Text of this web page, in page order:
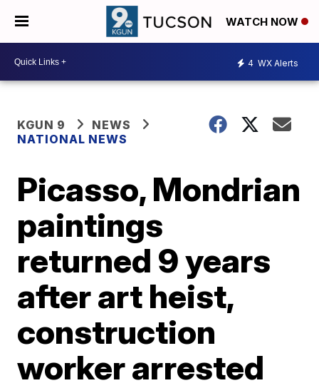
WATCH NOW
4 WX Alerts
KGUN 9
NEWS
NATIONAL NEWS
Picasso, Mondrian
paintings
returned 9 years
after art heist,
construction
worker arrested